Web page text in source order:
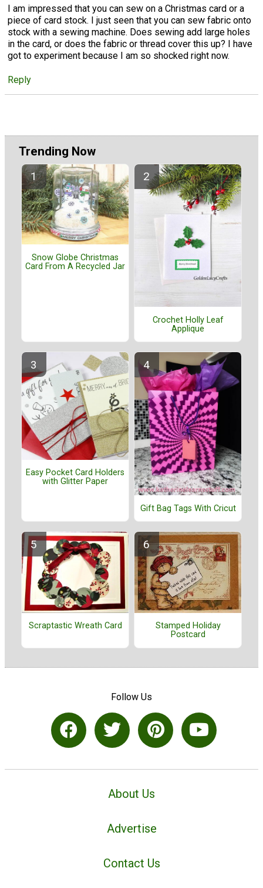
I am impressed that you can sew on a Christmas card or a
piece of card stock. I just seen that you can sew fabric onto
stock with a sewing machine. Does sewing add large holes
in the card, or does the fabric or thread cover this up? I have
got to experiment because I am so shocked right now.
Reply
Trending Now
Snow Globe Christmas
Card From A Recycled Jar
Crochet Holly Leaf
Applique
Easy Pocket Card Holders
with Glitter Paper
Gift Bag Tags With Cricut
Scraptastic Wreath Card
Stamped Holiday
Postcard
Follow Us
About Us
Advertise
Contact Us